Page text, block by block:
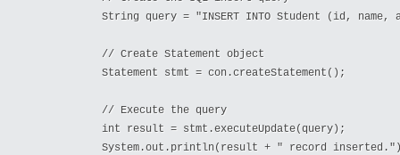
String query = "INSERT INTO Student (id, name,
            // Create Statement object
            Statement stmt = con.createStatement();
            // Execute the query
            int result = stmt.executeUpdate(query);
System.out.println(result + " record